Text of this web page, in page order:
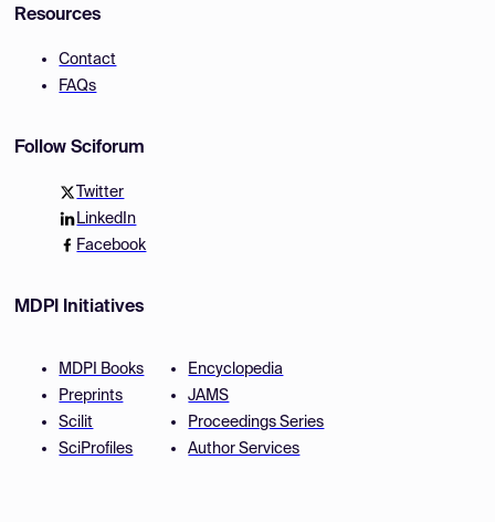
Resources
Contact
FAQs
Follow Sciforum
Twitter
LinkedIn
Facebook
MDPI Initiatives
MDPI Books
Preprints
Scilit
SciProfiles
Encyclopedia
JAMS
Proceedings Series
Author Services